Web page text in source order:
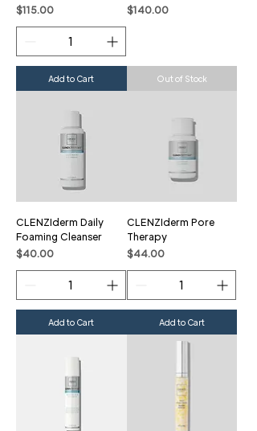
Price
$115.00
Add to Cart
Price
$140.00
Out of Stock
CLENZIderm Daily
Foaming Cleanser
Price
$40.00
Add to Cart
CLENZIderm Pore
Therapy
Price
$44.00
Add to Cart